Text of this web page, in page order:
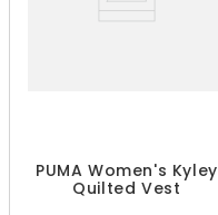
PUMA Women's Kyley
Quilted Vest